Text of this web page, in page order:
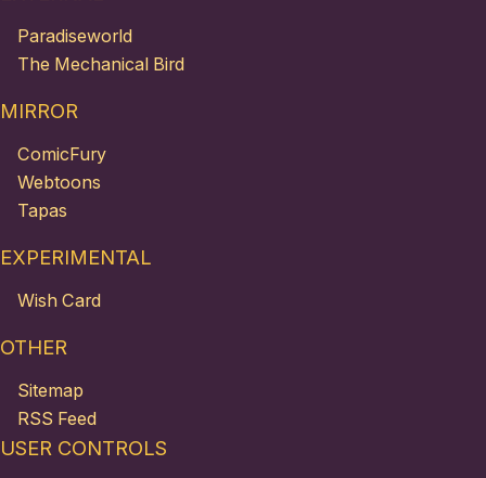
Paradiseworld
The Mechanical Bird
MIRROR
ComicFury
Webtoons
Tapas
EXPERIMENTAL
Wish Card
OTHER
Sitemap
RSS Feed
USER CONTROLS